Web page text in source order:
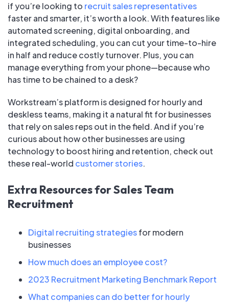
if you’re looking to recruit sales representatives
faster and smarter, it’s worth a look. With features like
automated screening, digital onboarding, and
integrated scheduling, you can cut your time-to-hire
in half and reduce costly turnover. Plus, you can
manage everything from your phone—because who
has time to be chained to a desk?
Workstream’s platform is designed for hourly and
deskless teams, making it a natural fit for businesses
that rely on sales reps out in the field. And if you’re
curious about how other businesses are using
technology to boost hiring and retention, check out
these real-world customer stories.
Extra Resources for Sales Team
Recruitment
Digital recruiting strategiesfor modern
businesses
How much does an employee cost?
2023 Recruitment Marketing Benchmark Report
What companies can do better for hourly